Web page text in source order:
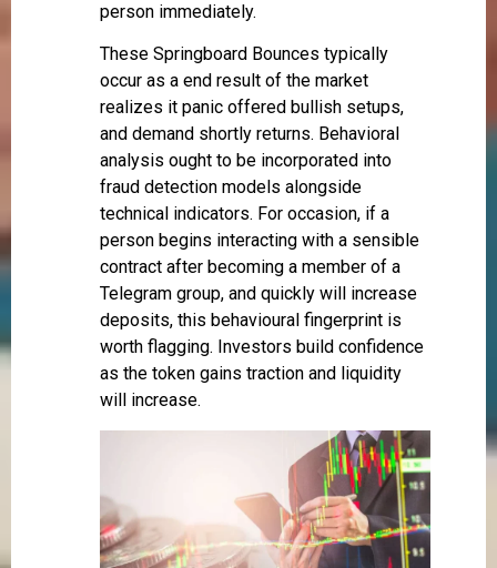
person immediately.
These Springboard Bounces typically
occur as a end result of the market
realizes it panic offered bullish setups,
and demand shortly returns. Behavioral
analysis ought to be incorporated into
fraud detection models alongside
technical indicators. For occasion, if a
person begins interacting with a sensible
contract after becoming a member of a
Telegram group, and quickly will increase
deposits, this behavioural fingerprint is
worth flagging. Investors build confidence
as the token gains traction and liquidity
will increase.